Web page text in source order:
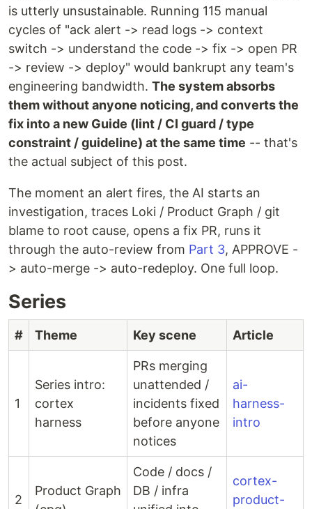
is utterly unsustainable. Running 115 manual
cycles of "ack alert -> read logs -> context
switch -> understand the code -> fix -> open PR
-> review -> deploy" would bankrupt any team's
engineering bandwidth. The system absorbs
them without anyone noticing, and converts the
fix into a new Guide (lint / CI guard / type
constraint / guideline) at the same time -- that's
the actual subject of this post.
The moment an alert fires, the AI starts an
investigation, traces Loki / Product Graph / git
blame to root cause, opens a fix PR, runs it
through the auto-review from Part 3, APPROVE -
> auto-merge -> auto-redeploy. One full loop.
Series
# Theme Key scene Article
1
Series intro:
cortex
harness
PRs merging
unattended /
incidents fixed
before anyone
notices
ai-
harness-
intro
2
Product Graph
Code / docs /
DB / infra
cortex-
product-